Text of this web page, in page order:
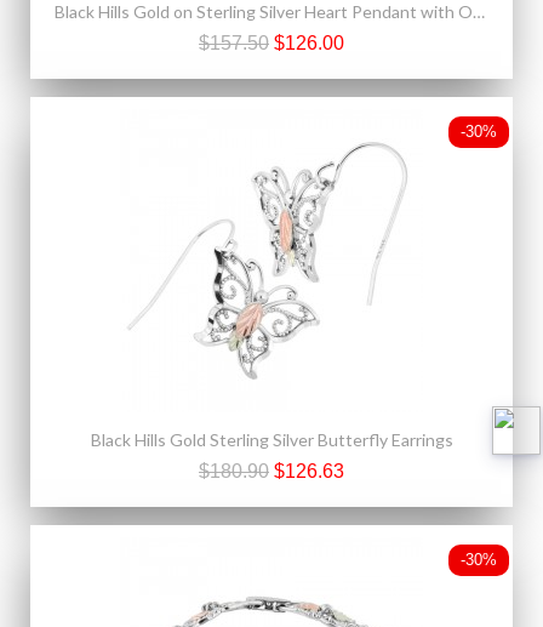
Black Hills Gold on Sterling Silver Heart Pendant with Opal
$157.50 $126.00
-30%
Black Hills Gold Sterling Silver Butterfly Earrings
$180.90 $126.63
-30%